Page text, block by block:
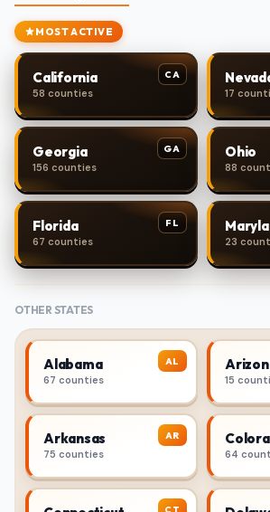
MOST ACTIVE
CA
California
58 counties 17
GA
Georgia
156 counties
Ohio
88
FL
Florida
67 counties 23
OTHER STATES
AL
Alabama
67 counties 15
AR
Arkansas
75 counties 64
CT